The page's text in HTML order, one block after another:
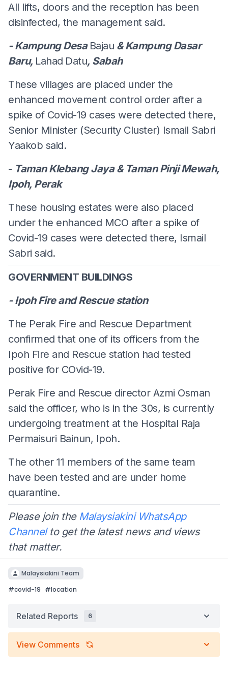
All lifts, doors and the reception has been
disinfected, the management said.
- Kampung Desa Bajau & Kampung Dasar
Baru, Lahad Datu, Sabah
These villages are placed under the
enhanced movement control order after a
spike of Covid-19 cases were detected there,
Senior Minister (Security Cluster) Ismail Sabri
Yaakob said.
- Taman Klebang Jaya & Taman Pinji Mewah,
Ipoh, Perak
These housing estates were also placed
under the enhanced MCO after a spike of
Covid-19 cases were detected there, Ismail
Sabri said.
GOVERNMENT BUILDINGS
- Ipoh Fire and Rescue station
The Perak Fire and Rescue Department
confirmed that one of its officers from the
Ipoh Fire and Rescue station had tested
positive for COvid-19.
Perak Fire and Rescue director Azmi Osman
said the officer, who is in the 30s, is currently
undergoing treatment at the Hospital Raja
Permaisuri Bainun, Ipoh.
The other 11 members of the same team
have been tested and are under home
quarantine.
Please join the Malaysiakini WhatsApp
Channelto get the latest news and views
that matter.
Malaysiakini Team
#covid-19 #location
Related Reports 6
View Comments